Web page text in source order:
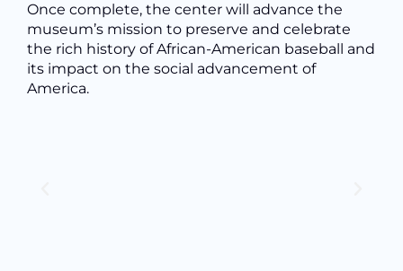
Once complete, the center will advance the
museum’s mission to preserve and celebrate
the rich history of African-American baseball and
its impact on the social advancement of
America.